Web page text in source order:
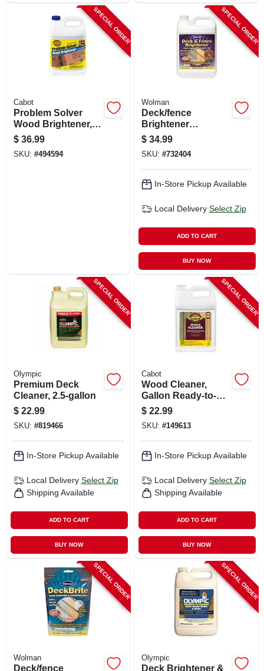
SPECIAL ORDER
Cabot
Problem Solver
Wood Brightener,
Water Based, 1-
gallon Concentrate
$ 36.99
SKU: #494594
SPECIAL ORDER
Wolman
Deck/fence
Brightener
Concentrate, 1-
gallon
$ 34.99
SKU: #732404
In-Store Pickup Available
Local Delivery Select Zip
ADD TO CART
BUY NOW
SPECIAL ORDER
Olympic
Premium Deck
Cleaner, 2.5-gallon
$ 22.99
SKU: #819466
In-Store Pickup Available
Local Delivery Select Zip
Shipping Available
ADD TO CART
BUY NOW
SPECIAL ORDER
Cabot
Wood Cleaner,
Gallon Ready-to-
use
$ 22.99
SKU: #149613
In-Store Pickup Available
Local Delivery Select Zip
Shipping Available
ADD TO CART
BUY NOW
SPECIAL ORDER
Wolman
Deck/fence
SPECIAL ORDER
Olympic
Deck Brightener &